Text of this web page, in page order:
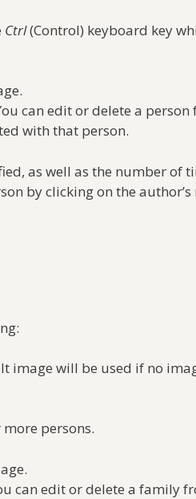
Ctrl(Control) keyboard key
can edit or delete a person
with that person.
as well as the number of
by clicking on the author’s
image will be used if no
persons.
can edit or delete a family